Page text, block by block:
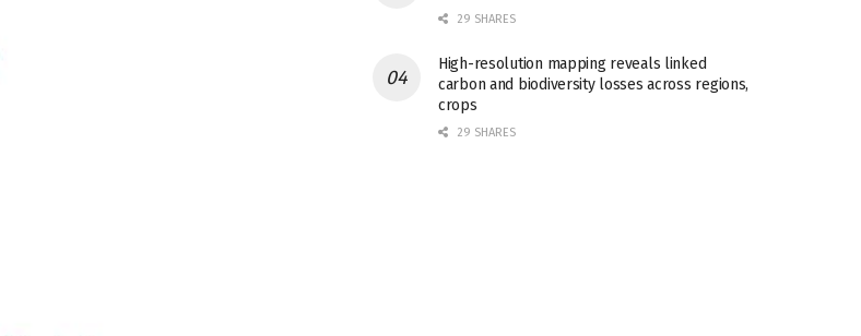
29 SHARES
High-resolution mapping reveals linked
carbon and biodiversity losses across regions,
crops
29 SHARES